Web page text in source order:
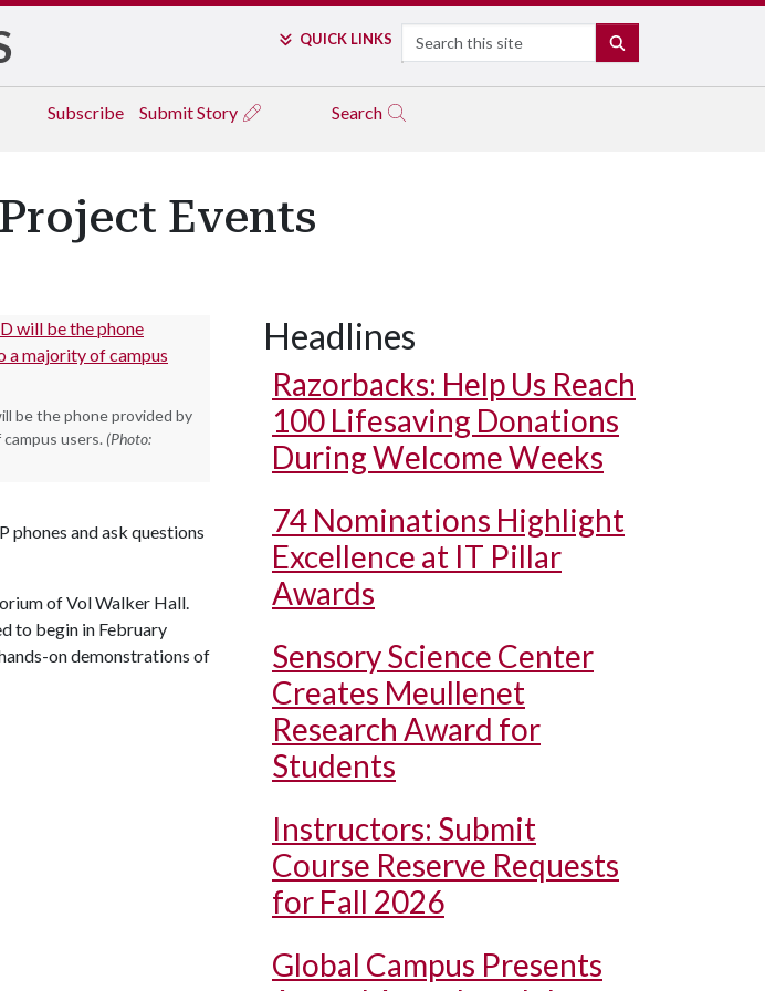
QUICK LINKS Search
Subscribe Submit Story Search
Events
be the phone provided by
users. (Photo:
phones and ask questions
of Vol Walker Hall.
to begin in February
on demonstrations of
Headlines
Razorbacks: Help Us Reach
100 Lifesaving Donations
During Welcome Weeks
74 Nominations Highlight
Excellence at IT Pillar
Awards
Sensory Science Center
Creates Meullenet
Research Award for
Students
Instructors: Submit
Course Reserve Requests
for Fall 2026
Global Campus Presents